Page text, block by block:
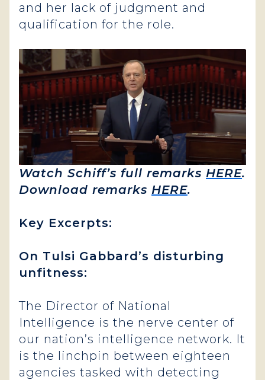
and her lack of judgment and
qualification for the role.
Watch Schiff’s full remarks HERE.
Download remarks HERE.
Key Excerpts:
On Tulsi Gabbard’s disturbing
unfitness:
The Director of National
Intelligence is the nerve center of
our nation’s intelligence network. It
is the linchpin between eighteen
agencies tasked with detecting